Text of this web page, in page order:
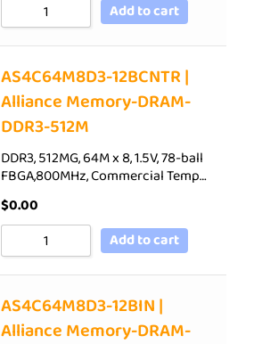
Add to cart
AS4C64M8D3-12BCNTR |
Alliance Memory-DRAM-
DDR3-512M
DDR3, 512MG, 64M x 8, 1.5V, 78-ball
FBGA,800MHz, Commercial Temp…
$0.00
Add to cart
AS4C64M8D3-12BIN |
Alliance Memory-DRAM-